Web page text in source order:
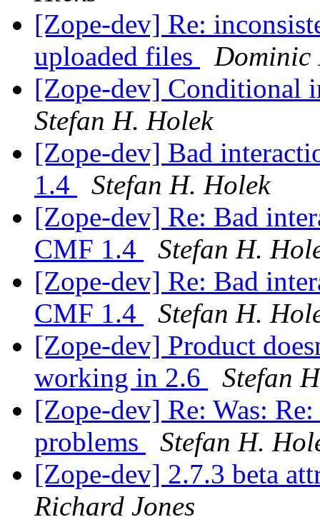
[Zope-dev] Re:
uploaded files
Dominic
[Zope-dev]
Stefan H. Holek
[Zope-dev] Bad
1.4
Stefan H. Holek
[Zope-dev] Re: Bad
CMF 1.4
Stefan H.
[Zope-dev] Re: Bad
CMF 1.4
Stefan H.
[Zope-dev] Product
working in 2.6
Stefan
[Zope-dev] Re: Was:
problems
Stefan H.
[Zope-dev] 2.7.3 beta
Richard Jones